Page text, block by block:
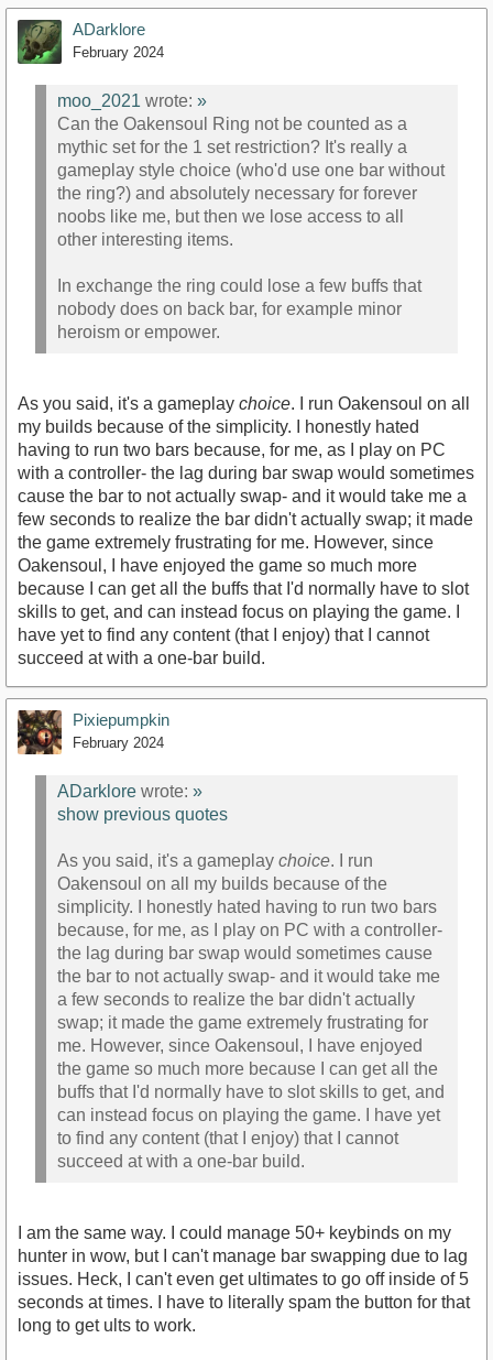
ADarklore
February 2024
moo_2021 wrote: »
Can the Oakensoul Ring not be counted as a
mythic set for the 1 set restriction? It's really a
gameplay style choice (who'd use one bar without
the ring?) and absolutely necessary for forever
noobs like me, but then we lose access to all
other interesting items.
In exchange the ring could lose a few buffs that
nobody does on back bar, for example minor
heroism or empower.
As you said, it's a gameplay choice. I run Oakensoul on all
my builds because of the simplicity. I honestly hated
having to run two bars because, for me, as I play on PC
with a controller- the lag during bar swap would sometimes
cause the bar to not actually swap- and it would take me a
few seconds to realize the bar didn't actually swap; it made
the game extremely frustrating for me. However, since
Oakensoul, I have enjoyed the game so much more
because I can get all the buffs that I'd normally have to slot
skills to get, and can instead focus on playing the game. I
have yet to find any content (that I enjoy) that I cannot
succeed at with a one-bar build.
Pixiepumpkin
February 2024
ADarklore wrote: »
show previous quotes
As you said, it's a gameplay choice. I run
Oakensoul on all my builds because of the
simplicity. I honestly hated having to run two bars
because, for me, as I play on PC with a controller-
the lag during bar swap would sometimes cause
the bar to not actually swap- and it would take me
a few seconds to realize the bar didn't actually
swap; it made the game extremely frustrating for
me. However, since Oakensoul, I have enjoyed
the game so much more because I can get all the
buffs that I'd normally have to slot skills to get, and
can instead focus on playing the game. I have yet
to find any content (that I enjoy) that I cannot
succeed at with a one-bar build.
I am the same way. I could manage 50+ keybinds on my
hunter in wow, but I can't manage bar swapping due to lag
issues. Heck, I can't even get ultimates to go off inside of 5
seconds at times. I have to literally spam the button for that
long to get ults to work.